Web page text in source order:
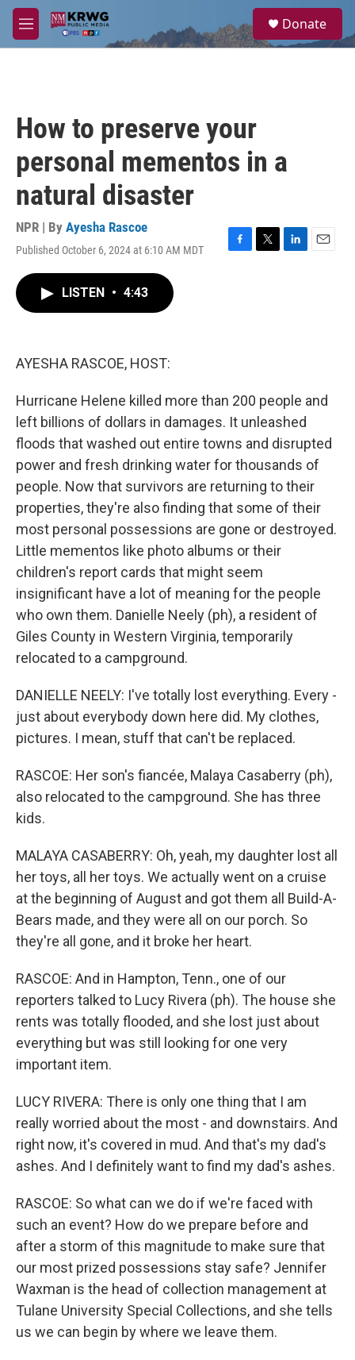
Skip to main content
M
e
a
Donate
How to preserve your
personal mementos in a
natural disaster
NPR | By Ayesha Rascoe
Published October 6, 2024 at 6:10 AM MDT
F
T
L
E
LISTEN • 4:43
AYESHA RASCOE, HOST:
Hurricane Helene killed more than 200 people and
left billions of dollars in damages. It unleashed
floods that washed out entire towns and disrupted
power and fresh drinking water for thousands of
people. Now that survivors are returning to their
properties, they're also finding that some of their
most personal possessions are gone or destroyed.
Little mementos like photo albums or their
children's report cards that might seem
insignificant have a lot of meaning for the people
who own them. Danielle Neely (ph), a resident of
Giles County in Western Virginia, temporarily
relocated to a campground.
DANIELLE NEELY: I've totally lost everything. Every -
just about everybody down here did. My clothes,
pictures. I mean, stuff that can't be replaced.
RASCOE: Her son's fiancée, Malaya Casaberry (ph),
also relocated to the campground. She has three
kids.
MALAYA CASABERRY: Oh, yeah, my daughter lost all
her toys, all her toys. We actually went on a cruise
at the beginning of August and got them all Build-A-
Bears made, and they were all on our porch. So
they're all gone, and it broke her heart.
RASCOE: And in Hampton, Tenn., one of our
reporters talked to Lucy Rivera (ph). The house she
rents was totally flooded, and she lost just about
everything but was still looking for one very
important item.
LUCY RIVERA: There is only one thing that I am
really worried about the most - and downstairs. And
right now, it's covered in mud. And that's my dad's
ashes. And I definitely want to find my dad's ashes.
RASCOE: So what can we do if we're faced with
such an event? How do we prepare before and
after a storm of this magnitude to make sure that
our most prized possessions stay safe? Jennifer
Waxman is the head of collection management at
Tulane University Special Collections, and she tells
us we can begin by where we leave them.